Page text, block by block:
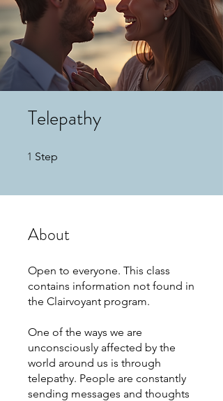
Telepathy
1 Step
About
Open to everyone. This class
contains information not found in
the Clairvoyant program.
One of the ways we are
unconsciously affected by the
world around us is through
telepathy. People are constantly
sending messages and thoughts